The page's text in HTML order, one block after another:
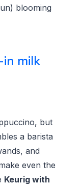
blooming
milk
but
a barista
and
even the
Keurig with